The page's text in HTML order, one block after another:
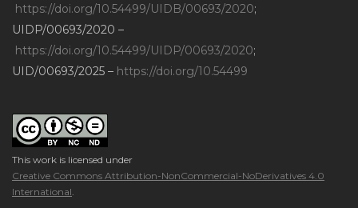
https://doi.org/10.54499/UIDB/00693/2020;
UIDP/00693/2020 –
https://doi.org/10.54499/UIDP/00693/2020;
UID/00693/2025 – https://doi.org/10.54499
This work is licensed under
Creative Commons Attribution-NonCommercial-NoDerivatives 4.0
International